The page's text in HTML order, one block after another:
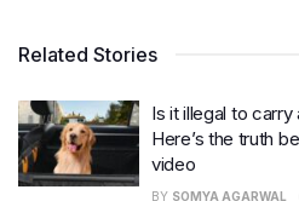
Related Stories
Is it illegal to
Here’s the truth
video
BY SOMYA AGARWAL